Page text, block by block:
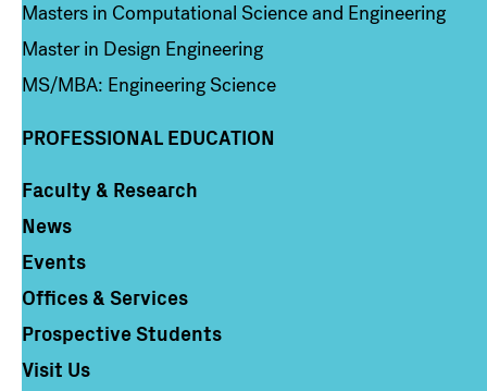
Masters in Computational Science and Engineering
Master in Design Engineering
MS/MBA: Engineering Science
PROFESSIONAL EDUCATION
Column 4
Faculty & Research
News
Events
Offices & Services
Prospective Students
Visit Us